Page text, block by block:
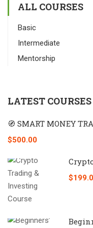
ALL COURSES
Basic
Intermediate
Mentorship
LATEST COURSES
🧭 SMART MONEY
$500.00